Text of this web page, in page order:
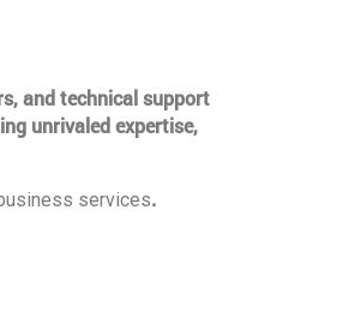
and technical support
unrivaled expertise,
services.